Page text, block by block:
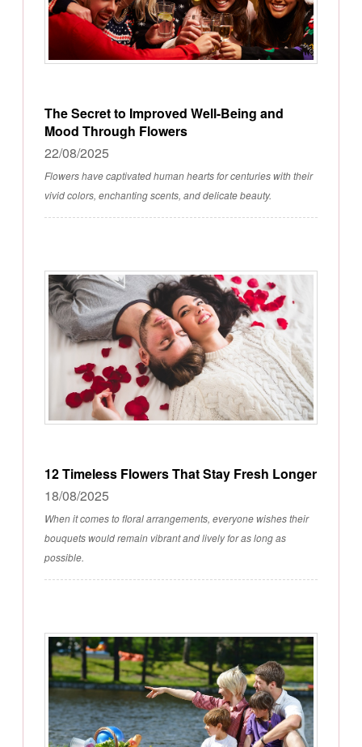
The Secret to Improved Well-Being and
Mood Through Flowers
22/08/2025
Flowers have captivated human hearts for centuries with their
vivid colors, enchanting scents, and delicate beauty.
12 Timeless Flowers That Stay Fresh Longer
18/08/2025
When it comes to floral arrangements, everyone wishes their
bouquets would remain vibrant and lively for as long as
possible.